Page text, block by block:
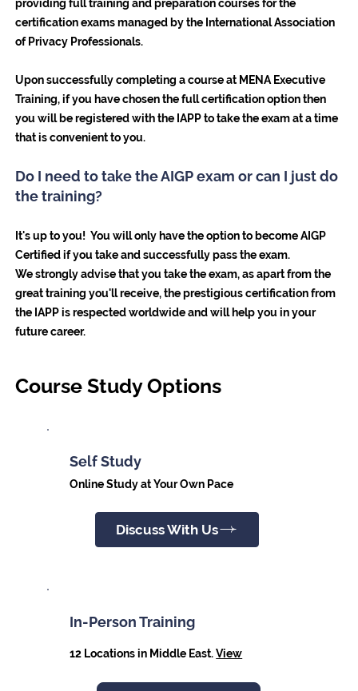
providing full training and preparation courses for the
certification exams managed by the International Association
of Privacy Professionals.
Upon successfully completing a course at MENA Executive
Training, if you have chosen the full certification option then
you will be registered with the IAPP to take the exam at a time
that is convenient to you.
Do I need to take the AIGP exam or can I just do
the training?
It's up to you! You will only have the option to become AIGP
Certified if you take and successfully pass the exam.
We strongly advise that you take the exam, as apart from the
great training you'll receive, the prestigious certification from
the IAPP is respected worldwide and will help you in your
future career.
Course Study Options
Self Study
Online Study at Your Own Pace
Discuss With Us
In-Person Training
12 Locations in Middle East.View